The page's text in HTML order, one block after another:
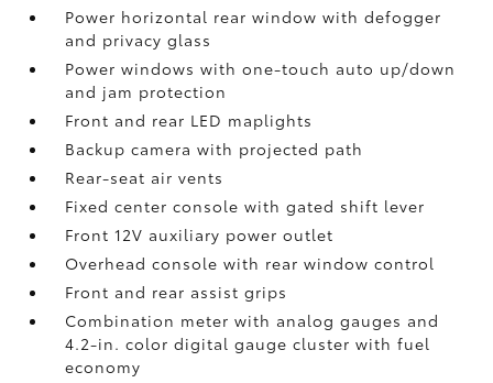
Power horizontal rear window with defogger
and privacy glass
Power windows with one-touch auto up/down
and jam protection
Front and rear LED maplights
Backup camerawith projected path
Rear-seat air vents
Fixed center console with gated shift lever
Front 12V auxiliary power outlet
Overhead console with rear window control
Front and rear assist grips
Combination meter with analog gauges and
4.2-in. color digital gauge cluster with fuel
economy